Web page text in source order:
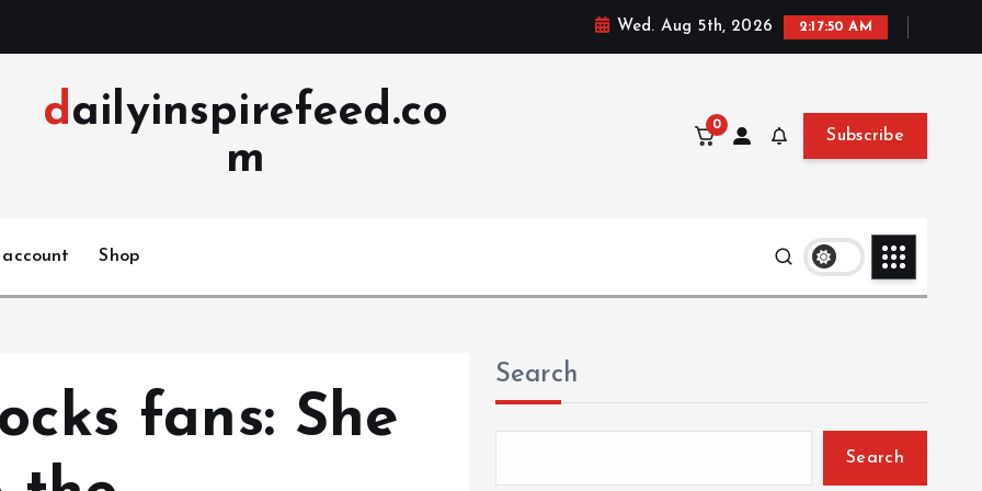
Wed. Aug 5th, 2026 2:17:52 AM
dailyinspirefeed.co
m
0
Subscribe
account Shop
fans: She
Search
Search